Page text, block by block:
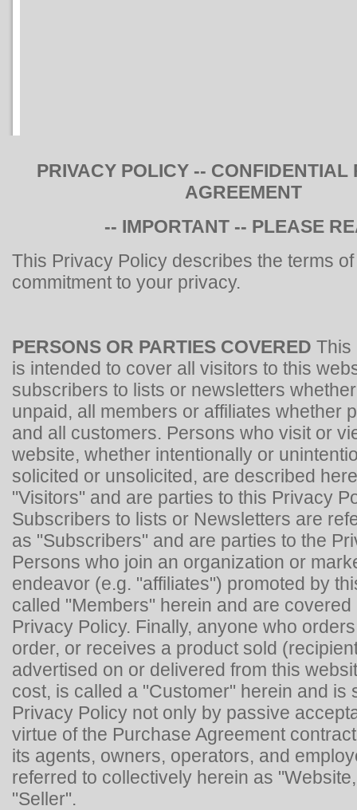
PRIVACY POLICY -- CONFIDENTIAL
AGREEMENT
-- IMPORTANT -- PLEASE
This Privacy Policy describes the terms
commitment to your privacy.
PERSONS OR PARTIES COVERED This
is intended to cover all visitors to this
subscribers to lists or newsletters
unpaid, all members or affiliates whether
and all customers. Persons who visit or
website, whether intentionally or
solicited or unsolicited, are described
"Visitors" and are parties to this Privacy
Subscribers to lists or Newsletters are
as "Subscribers" and are parties to the
Persons who join an organization or
endeavor (e.g. "affiliates") promoted by
called "Members" herein and are covered
Privacy Policy. Finally, anyone who
order, or receives a product sold
advertised on or delivered from this
cost, is called a "Customer" herein and is
Privacy Policy not only by passive
virtue of the Purchase Agreement
its agents, owners, operators, and
referred to collectively herein as
"Seller".